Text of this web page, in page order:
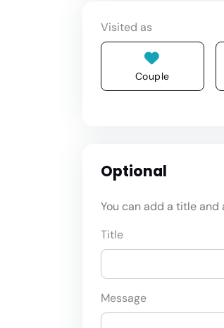
Visited as
Couple
Optional
You can add a title and
Title
Message